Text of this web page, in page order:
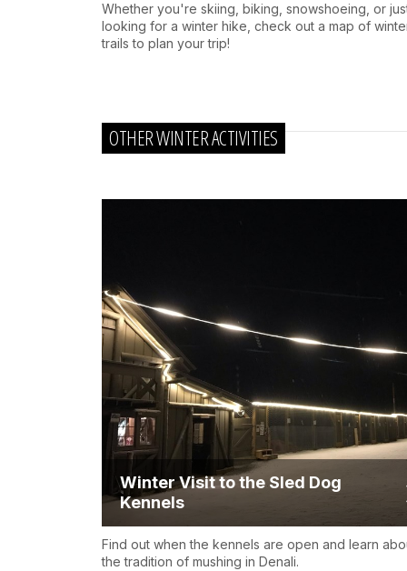
Whether you're skiing, biking, snowshoeing, or
looking for a winter hike, check out a map of
trails to plan your trip!
OTHER WINTER ACTIVITIES
Winter Visit to the Sled Dog
Kennels
Find out when the kennels are open and learn
the tradition of mushing in Denali.